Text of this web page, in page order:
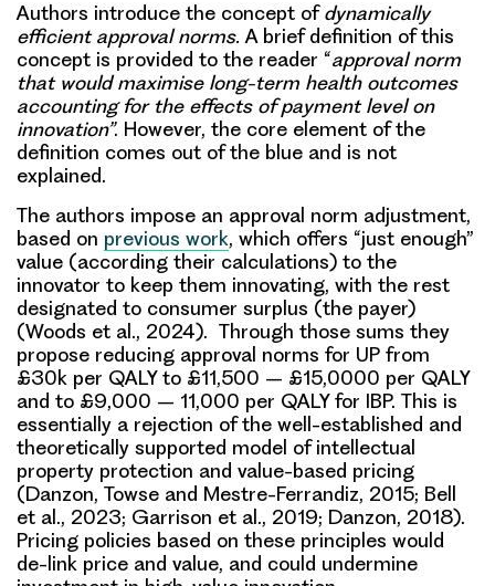
Authors introduce the concept ofdynamically
efficient approval norms.A brief definition of this
concept is provided to the reader “approval norm
that would maximise long-term health outcomes
accounting for the effects of payment level on
innovation”. However, the core element of the
definition comes out of the blue and is not
explained.
The authors impose an approval norm adjustment,
based on previous work, which offers “just enough”
value (according their calculations) to the
innovator to keep them innovating, with the rest
designated to consumer surplus (the payer)
(Woods et al., 2024). Through those sums they
propose reducing approval norms for UP from
£30k per QALY to £11,500 – £15,0000 per QALY
and to £9,000 – 11,000 per QALY for IBP. This is
essentially a rejection of the well-established and
theoretically supported model of intellectual
property protection and value-based pricing
(Danzon, Towse and Mestre-Ferrandiz, 2015; Bell
et al., 2023; Garrison et al., 2019; Danzon, 2018).
Pricing policies based on these principles would
de-link price and value, and could undermine